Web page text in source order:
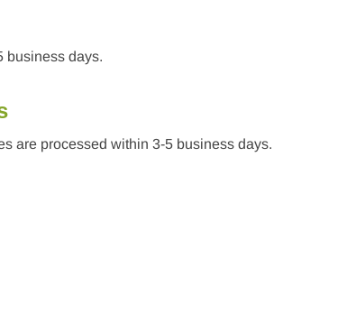
business days.
are processed within 3-5 business days.